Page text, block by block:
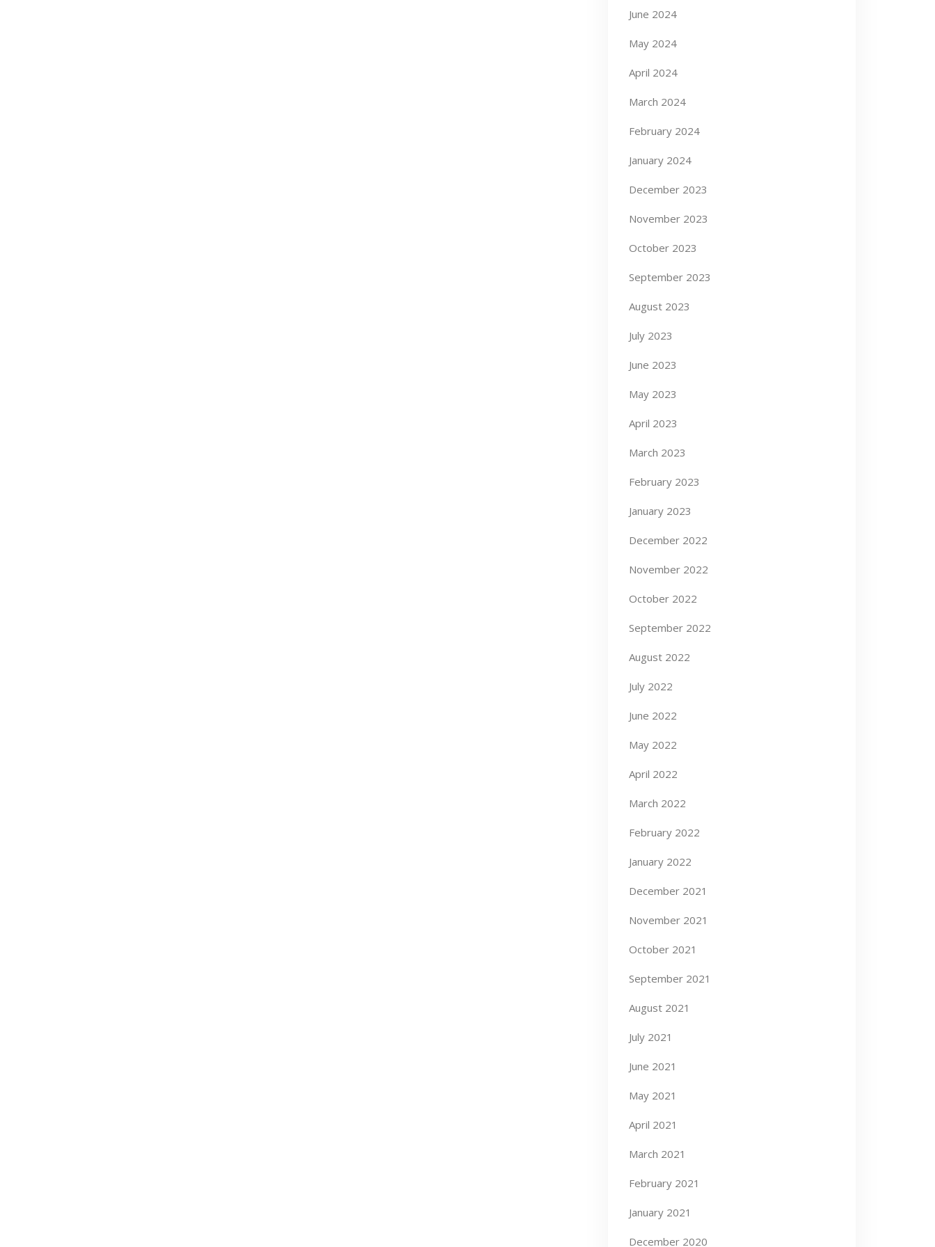
June 2024
May 2024
April 2024
March 2024
February 2024
January 2024
December 2023
November 2023
October 2023
September 2023
August 2023
July 2023
June 2023
May 2023
April 2023
March 2023
February 2023
January 2023
December 2022
November 2022
October 2022
September 2022
August 2022
July 2022
June 2022
May 2022
April 2022
March 2022
February 2022
January 2022
December 2021
November 2021
October 2021
September 2021
August 2021
July 2021
June 2021
May 2021
April 2021
March 2021
February 2021
January 2021
December 2020